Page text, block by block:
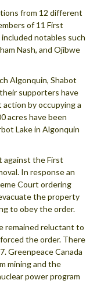
from 12 different
of 11 First
notables such
Nash, and Ojibwe
Algonquin, Shabot
supporters have
by occupying a
acres have been
Lake in Algonquin
against the First
In response an
Court ordering
the property
to obey the order.
remained reluctant to
the order. There
Greenpeace Canada
mining and the
power program